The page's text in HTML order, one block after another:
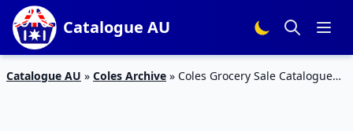
Catalogue AU
Catalogue AU » Coles Archive » Coles Grocery Sale Catalogue